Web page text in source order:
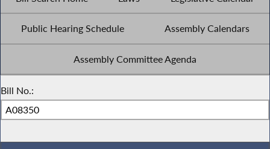
Public Hearing Schedule Assembly Calendars
Assembly Committee Agenda
Bill No.: